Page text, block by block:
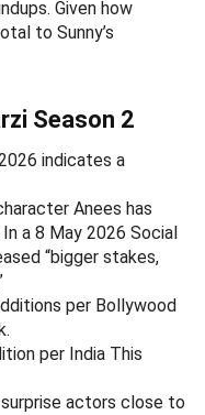
Given how
to Sunny’s
Season 2
indicates a
Anees has
a 8 May 2026 Social
“bigger stakes,
per Bollywood
per India This
actors close to